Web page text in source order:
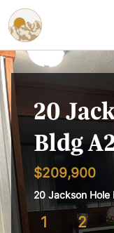
Skip to content
20
Bldg
$209,900
20 Jackson Hole
1 2